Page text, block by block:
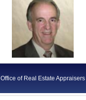
Office of Real Estate Appraisers